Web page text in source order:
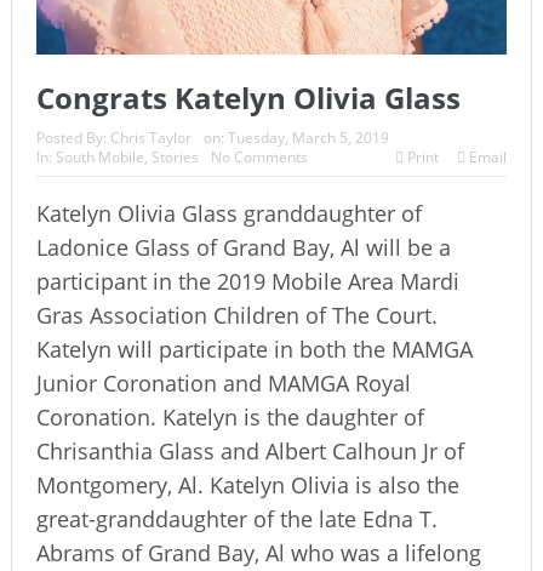
Congrats Katelyn Olivia Glass
Posted By: Chris Taylor on: Tuesday, March 5, 2019
In: South Mobile, Stories No Comments Print Email
Katelyn Olivia Glass granddaughter of
Ladonice Glass of Grand Bay, Al will be a
participant in the 2019 Mobile Area Mardi
Gras Association Children of The Court.
Katelyn will participate in both the MAMGA
Junior Coronation and MAMGA Royal
Coronation. Katelyn is the daughter of
Chrisanthia Glass and Albert Calhoun Jr of
Montgomery, Al. Katelyn Olivia is also the
great-granddaughter of the late Edna T.
Abrams of Grand Bay, Al who was a lifelong